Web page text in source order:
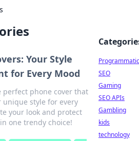
Your Style
for Every Mood
perfect phone cover that
unique style for every
your look and protect
one trendy choice!
Programmatic
SEO
Gaming
SEO APIs
Gambling
kids
technology